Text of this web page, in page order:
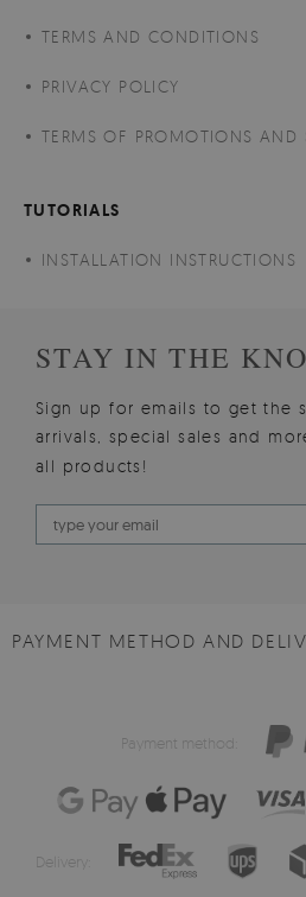
TERMS AND CONDITIONS
PRIVACY POLICY
TERMS OF PROMOTIONS AND
TUTORIALS
INSTALLATION INSTRUCTIONS
STAY IN THE
Sign up for emails to get the
arrivals, special sales and
all products!
PAYMENT METHOD AND
Payment method:
Delivery: